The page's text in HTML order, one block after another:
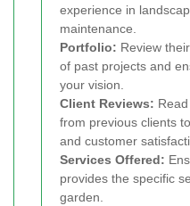
experience in
maintenance.
Portfolio: Review
of past projects and
your vision.
Client Reviews:
from previous clients
and customer
Services Offered:
provides the specific
garden.